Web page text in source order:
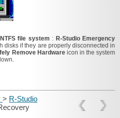
file system : R-Studio Emergency
disks if they are properly disconnected in
Remove Hardware icon in the system
> R-Studio